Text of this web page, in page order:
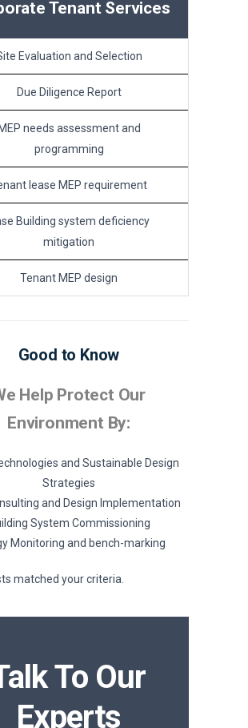
Tenant Services
Evaluation and Selection
Due Diligence Report
needs assessment and
programming
lease MEP requirement
Building system deficiency
mitigation
Tenant MEP design
Good to Know
Help Protect Our
Environment By:
and Sustainable Design
Strategies
and Design Implementation
System Commissioning
Monitoring and bench-marking
matched your criteria.
To Our
Experts